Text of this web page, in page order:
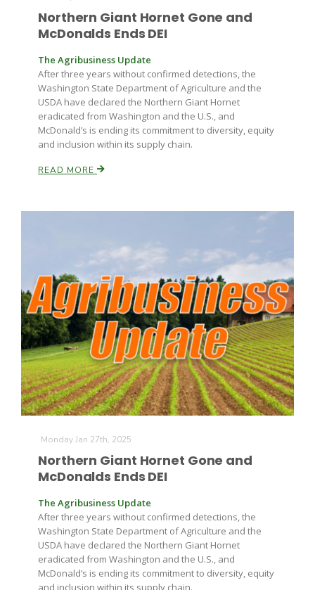
Fruit Grower Report
Idaho Ag Today
Southeast Regional Ag News
Lane Nordlund
Leslie Gifford
Lorrie Boyer
Northern Giant Hornet Gone and
McDonalds Ends DEI
The Agribusiness Update
After three years without confirmed detections, the
Washington State Department of Agriculture and the
USDA have declared the Northern Giant Hornet
eradicated from Washington and the U.S., and
McDonald’s is ending its commitment to diversity, equity
and inclusion within its supply chain.
READ MORE
Monday Jan 27th, 2025
Northern Giant Hornet Gone and
McDonalds Ends DEI
The Agribusiness Update
After three years without confirmed detections, the
Washington State Department of Agriculture and the
USDA have declared the Northern Giant Hornet
eradicated from Washington and the U.S., and
McDonald’s is ending its commitment to diversity, equity
and inclusion within its supply chain.